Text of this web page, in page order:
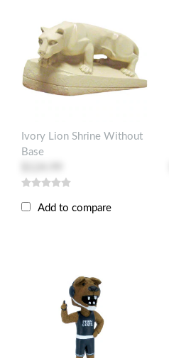
Ivory Lion Shrine Without
Base
Add to compare